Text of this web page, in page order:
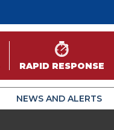
RAPID RESPONSE
NEWS AND ALERTS